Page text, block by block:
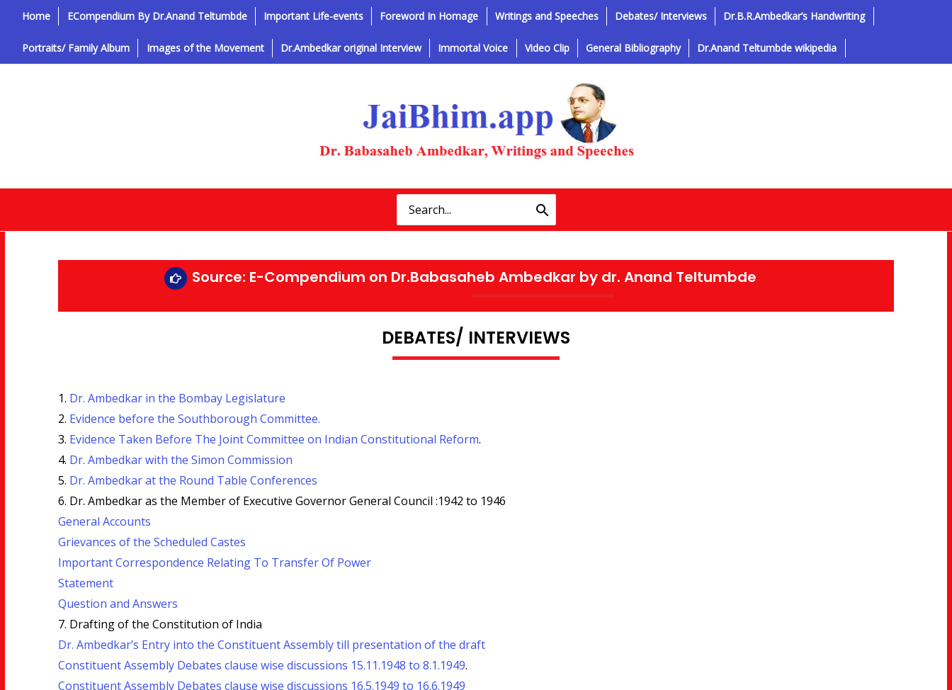
Home ECompendium By Dr.Anand Teltumbde Important Life-events Foreword In Homage Writings and Speeches Debates/ Interviews Dr.B.R.Ambedkar’s Handwriting
Portraits/ Family Album Images of the Movement Dr.Ambedkar original Interview Immortal Voice Video Clip General Bibliography Dr.Anand Teltumbde wikipedia
Source: E-Compendium on Dr.Babasaheb Ambedkar by dr. Anand Teltumbde
DEBATES/ INTERVIEWS
1. Dr. Ambedkar in the Bombay Legislature
2. Evidence before the Southborough Committee.
3. Evidence Taken Before The Joint Committee on Indian Constitutional Reform.
4. Dr. Ambedkar with the Simon Commission
5. Dr. Ambedkar at the Round Table Conferences
6. Dr. Ambedkar as the Member of Executive Governor General Council :1942 to 1946
General Accounts
Grievances of the Scheduled Castes
Important Correspondence Relating To Transfer Of Power
Statement
Question and Answers
7. Drafting of the Constitution of India
Dr. Ambedkar’s Entry into the Constituent Assembly till presentation of the draft
Constituent Assembly Debates clause wise discussions 15.11.1948 to 8.1.1949.
Constituent Assembly Debates clause wise discussions 16.5.1949 to 16.6.1949